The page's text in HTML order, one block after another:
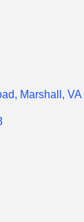
Marshall VA